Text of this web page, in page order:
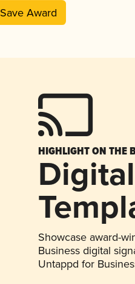
Save Award
HIGHLIGHT ON THE
Showcase award-
Business digital
Untappd for